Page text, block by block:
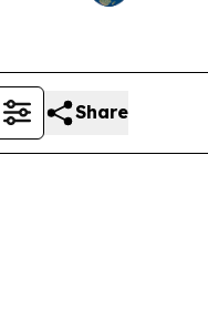
Share